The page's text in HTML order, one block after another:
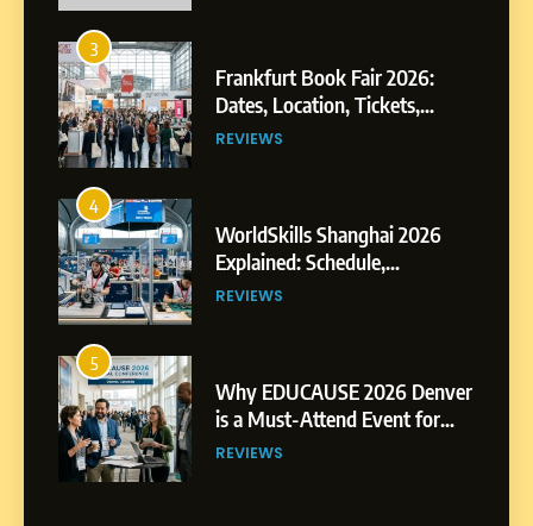
3
Frankfurt Book Fair 2026:
Dates, Location, Tickets,
Exhibitors and Events
REVIEWS
4
WorldSkills Shanghai 2026
Explained: Schedule,
Competitions and Highlights
REVIEWS
5
Why EDUCAUSE 2026 Denver
is a Must-Attend Event for
Higher Education
REVIEWS